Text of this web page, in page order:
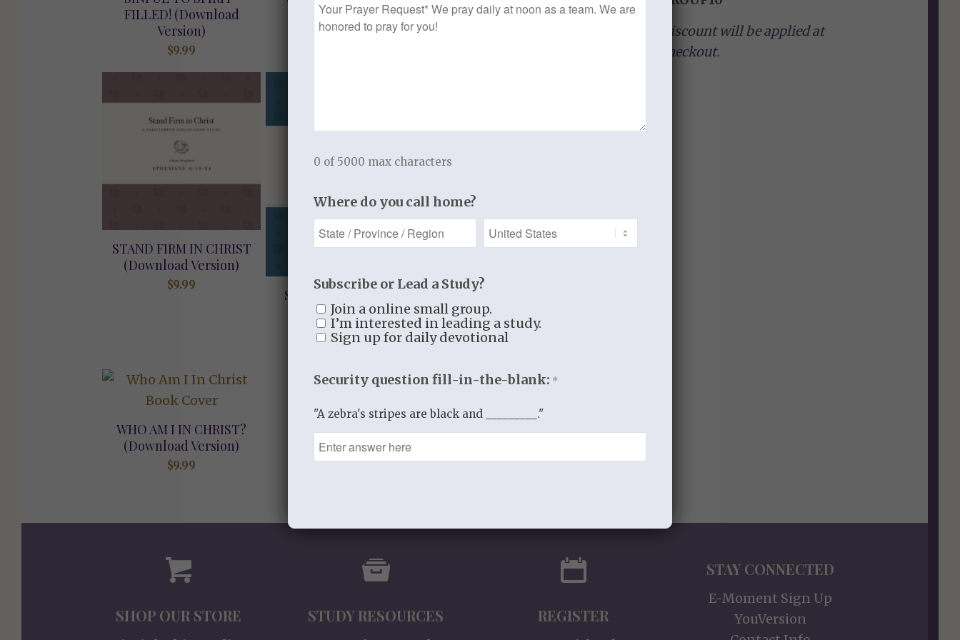
FILLED! (Download
Version)
$9.99
$9.99 $ 9.99
STAND FIRM IN CHRIST
(Download Version)
$9.99
STRENGTHENED BY
GRACE (Download
Version)
9.99
WALK IN CHRIST
WHO AM I IN CHRIST?
(Download Version)
$9.99
Discount will be applied at
checkout.
SHOP OUR STORE STUDY RESOURCES REGISTER
STAY CONNECTED
E-Moment Sign Up
YouVersion
Prayer
Request
0 of 5000 max characters
Where do you call home?
Subscribe or Lead a Study?
Join a online small group.
I’m interested in leading a study.
Sign up for daily devotional
Security question fill-in-the-blank: *
"A zebra's stripes are black and _________."